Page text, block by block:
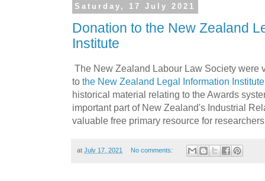
Saturday, 17 July 2021
Donation to the New Zealand
Institute
The New Zealand Labour Law Society were
to the New Zealand Legal Information Institute
historical material relating to the Awards
important part of New Zealand's Industrial
valuable free primary resource for
at July 17, 2021 No comments: